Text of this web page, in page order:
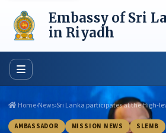
content
Embassy of Sri
in Riyadh
Home›News›Sri Lanka participates at the High-
AMBASSADOR MISSION NEWS SLEMB